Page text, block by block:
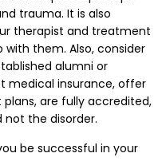
trauma. It is also
therapist and treatment
them. Also, consider
alumni or
medical insurance, offer
are fully accredited,
the disorder.
be successful in your